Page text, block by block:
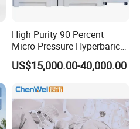
High Purity 90 Percent
Micro-Pressure Hyperbaric
Oxygen Chamber with Flow
Rate Support
US$15,000.00-40,000.00